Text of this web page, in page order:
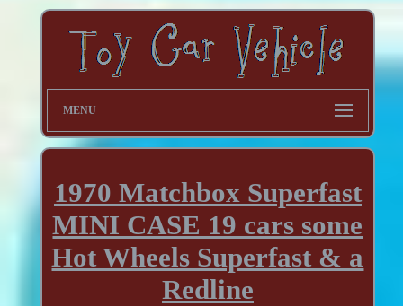
MENU
1970 Matchbox Superfast
MINI CASE 19 cars some
Hot Wheels Superfast & a
Redline